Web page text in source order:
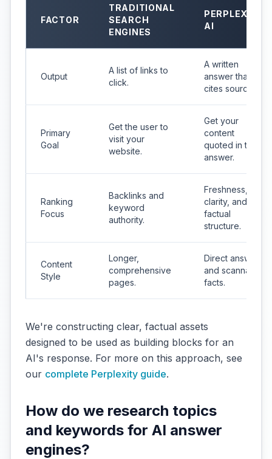
FACTOR
TRADITIONAL
SEARCH
ENGINES
PERPLEXITY
AI
Output
A list of links to
click.
A written
answer that
cites sources.
Primary
Goal
Get the user to
visit your
website.
Get your
content
quoted in the
answer.
Ranking
Focus
Backlinks and
keyword
authority.
Freshness,
clarity, and
factual
structure.
Content
Style
Longer,
comprehensive
pages.
Direct answers
and scannable
facts.
We're constructing clear, factual assets
designed to be used as building blocks for an
AI's response. For more on this approach, see
our complete Perplexity guide.
How do we research topics
and keywords for AI answer
engines?